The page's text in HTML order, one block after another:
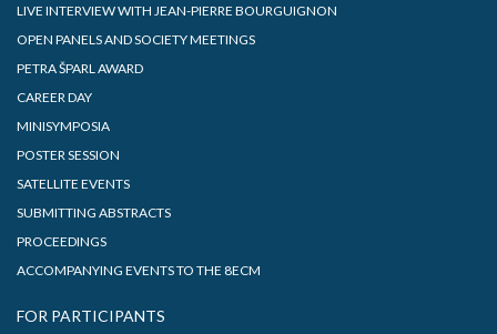
LIVE INTERVIEW WITH JEAN-PIERRE BOURGUIGNON
OPEN PANELS AND SOCIETY MEETINGS
PETRA ŠPARL AWARD
CAREER DAY
MINISYMPOSIA
POSTER SESSION
SATELLITE EVENTS
SUBMITTING ABSTRACTS
PROCEEDINGS
ACCOMPANYING EVENTS TO THE 8ECM
FOR PARTICIPANTS